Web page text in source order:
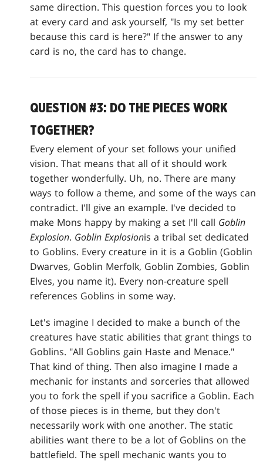
same direction. This question forces you to look
at every card and ask yourself, "Is my set better
because this card is here?" If the answer to any
card is no, the card has to change.
QUESTION #3: DO THE PIECES WORK
TOGETHER?
Every element of your set follows your unified
vision. That means that all of it should work
together wonderfully. Uh, no. There are many
ways to follow a theme, and some of the ways can
contradict. I'll give an example. I've decided to
make Mons happy by making a set I'll call Goblin
Explosion. Goblin Explosionis a tribal set dedicated
to Goblins. Every creature in it is a Goblin (Goblin
Dwarves, Goblin Merfolk, Goblin Zombies, Goblin
Elves, you name it). Every non-creature spell
references Goblins in some way.
Let's imagine I decided to make a bunch of the
creatures have static abilities that grant things to
Goblins. "All Goblins gain Haste and Menace."
That kind of thing. Then also imagine I made a
mechanic for instants and sorceries that allowed
you to fork the spell if you sacrifice a Goblin. Each
of those pieces is in theme, but they don't
necessarily work with one another. The static
abilities want there to be a lot of Goblins on the
battlefield. The spell mechanic wants you to